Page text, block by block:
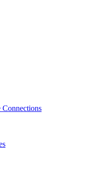
Connections